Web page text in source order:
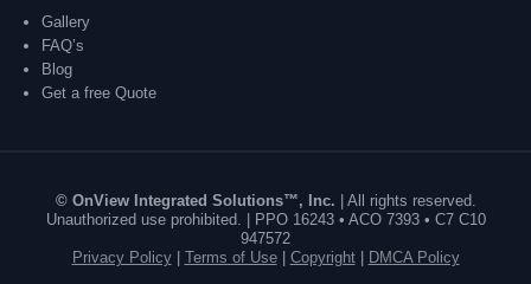
Gallery
FAQ’s
Blog
Get a free Quote
© OnView Integrated Solutions™, Inc.
| All rights reserved.
Unauthorized use prohibited. | PPO 16243 • ACO 7393 • C7 C10
947572
Privacy Policy| Terms of Use| Copyright| DMCA Policy